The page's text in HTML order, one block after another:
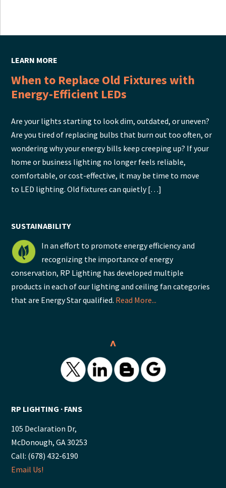
LEARN MORE
When to Replace Old Fixtures with
Energy-Efficient LEDs
Are your lights starting to look dim, outdated, or uneven?
Are you tired of replacing bulbs that burn out too often, or
wondering why your energy bills keep creeping up? If your
home or business lighting no longer feels reliable,
comfortable, or cost-effective, it may be time to move
to LED lighting. Old fixtures can quietly […]
SUSTAINABILITY
In an effort to promote energy efficiency and
recognizing the importance of energy
conservation, RP Lighting has developed multiple
products in each of our lighting and ceiling fan categories
that are Energy Star qualified. Read More...
^
RP LIGHTING ∙ FANS
105 Declaration Dr,
McDonough, GA 30253
Call: (678) 432-6190
Email Us!